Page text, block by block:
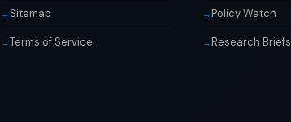
Sitemap
Terms of Service
Policy Watch
Research Briefs